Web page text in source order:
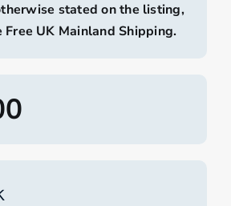
stated on the listing,
UK Mainland Shipping.